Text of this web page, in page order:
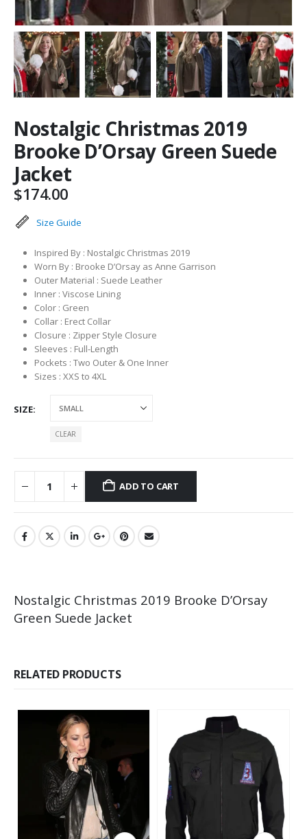
Nostalgic Christmas 2019
Brooke D’Orsay Green Suede
Jacket
$174.00
Size Guide
Inspired By : Nostalgic Christmas 2019
Worn By : Brooke D’Orsay as Anne Garrison
Outer Material : Suede Leather
Inner : Viscose Lining
Color : Green
Collar : Erect Collar
Closure : Zipper Style Closure
Sleeves : Full-Length
Pockets : Two Outer & One Inner
Sizes : XXS to 4XL
SIZE
CLEAR
ADD TO CART
Nostalgic Christmas 2019 Brooke D’Orsay
Green Suede Jacket
RELATED PRODUCTS
This product has multiple variants. The options may be chosen on the product page This product has multiple variants. The options may be chosen on the product page